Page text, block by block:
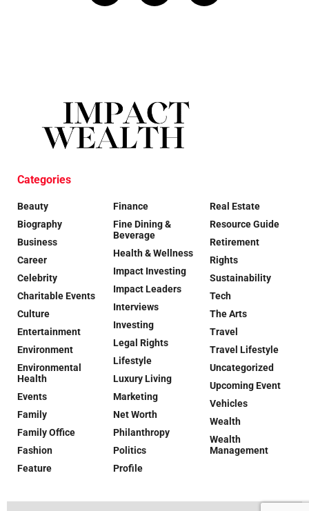
Categories
Beauty
Biography
Business
Career
Celebrity
Charitable Events
Culture
Entertainment
Environment
Environmental
Health
Events
Family
Family Office
Fashion
Feature
Finance
Fine Dining &
Beverage
Health & Wellness
Impact Investing
Impact Leaders
Interviews
Investing
Legal Rights
Lifestyle
Luxury Living
Marketing
Net Worth
Philanthropy
Politics
Profile
Real Estate
Resource Guide
Retirement
Rights
Sustainability
Tech
The Arts
Travel
Travel Lifestyle
Uncategorized
Upcoming Event
Vehicles
Wealth
Wealth
Management